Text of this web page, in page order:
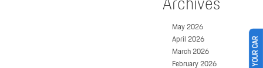
May 2026
April 2026
March 2026
February 2026